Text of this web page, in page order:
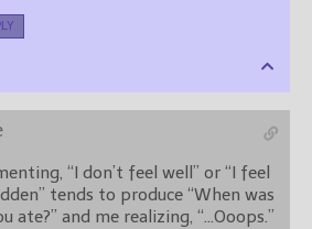
“I don’t feel well” or “I feel
tends to produce “When was
ate?” and me realizing, “…Ooops.”